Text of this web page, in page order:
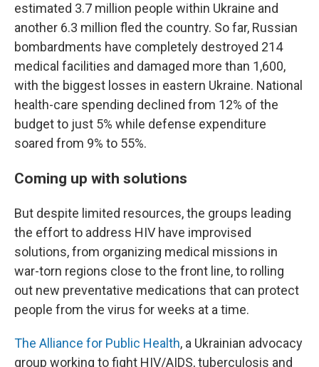
estimated 3.7 million people within Ukraine and
another 6.3 million fled the country. So far, Russian
bombardments have completely destroyed 214
medical facilities and damaged more than 1,600,
with the biggest losses in eastern Ukraine. National
health-care spending declined from 12% of the
budget to just 5% while defense expenditure
soared from 9% to 55%.
Coming up with solutions
But despite limited resources, the groups leading
the effort to address HIV have improvised
solutions, from organizing medical missions in
war-torn regions close to the front line, to rolling
out new preventative medications that can protect
people from the virus for weeks at a time.
The Alliance for Public Health, a Ukrainian advocacy
group working to fight HIV/AIDS, tuberculosis and